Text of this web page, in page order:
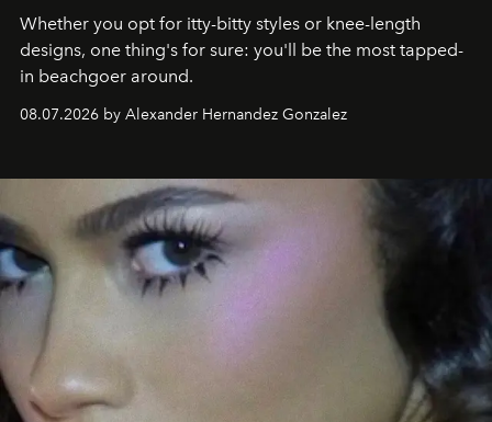
Whether you opt for itty-bitty styles or knee-length
designs, one thing's for sure: you'll be the most tapped-
in beachgoer around.
08.07.2026 by Alexander Hernandez Gonzalez